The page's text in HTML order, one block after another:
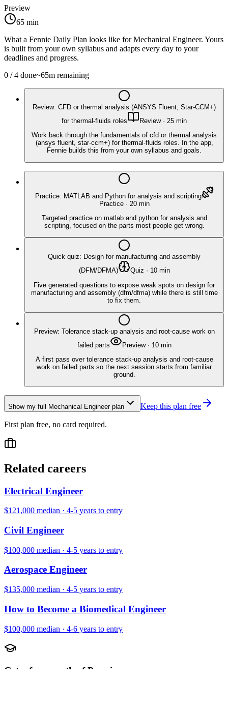
Preview
65 min
What a Fennie Daily Plan looks like forMechanical Engineer. Yours
is built from your own syllabus and adapts every day to your
deadlines and progress.
0 /4 done~65m remaining
Review: CFD or thermal analysis (ANSYS Fluent, Star-CCM+)
for thermal-fluids roles
Review· 25 min
Work back through the fundamentals of cfd or thermal analysis
(ansys fluent, star-ccm+) for thermal-fluids roles. In the app,
Fennie builds this from your own syllabus and goals.
Practice: MATLAB and Python for analysis and scripting
Practice· 20min
Targeted practice on matlab and python for analysis and
scripting, focused on the parts most people get wrong.
Quick quiz: Design for manufacturing and assembly
(DFM/DFMA)
Quiz · 10min
Five generated questions to expose weak spots on design for
manufacturing and assembly (dfm/dfma) while there is still time
to fix them.
Preview: Tolerance stack-up analysis and root-cause work on
failed parts
Preview· 10min
A first pass over tolerance stack-up analysis and root-cause
work on failed parts so the next session starts from familiar
ground.
Show my full Mechanical Engineerplan Keep this plan free
First plan free, no card required.
Related careers
Electrical Engineer
$121,000 median · 4-5 years to entry
Civil Engineer
$100,000 median · 4-5 years to entry
Aerospace Engineer
$135,000 median · 4-5 years to entry
How to Become a Biomedical Engineer
$100,000 median · 4-6 years to entry
Get a free month of Premium